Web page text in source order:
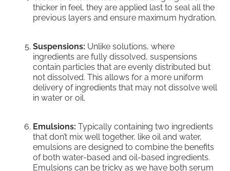
thicker in feel, they are applied last to seal all the
previous layers and ensure maximum hydration.
Suspensions: Unlike solutions, where
ingredients are fully dissolved, suspensions
contain particles that are evenly distributed but
not dissolved. This allows for a more uniform
delivery of ingredients that may not dissolve well
in water or oil.
Emulsions: Typically containing two ingredients
that don’t mix well together, like oil and water,
emulsions are designed to combine the benefits
of both water-based and oil-based ingredients.
Emulsions can be tricky as we have both serum